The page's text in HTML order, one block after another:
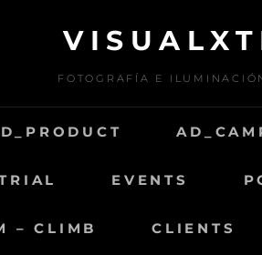
FOTOGRAFÍA E
EVENTS
– CLIMB CLIENTS